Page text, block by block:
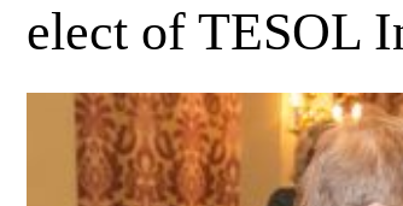
elect of TESOL